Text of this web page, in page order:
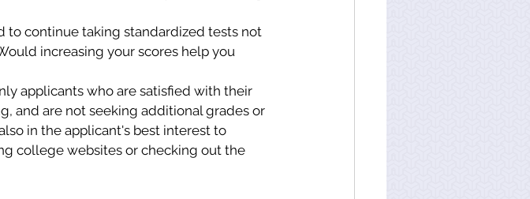
to continue taking standardized tests not
increasing your scores help you
applicants who are satisfied with their
and are not seeking additional grades or
in the applicant's best interest to
college websites or checking out the